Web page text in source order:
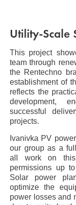
Utility-Scale
This project
team through
the Rentechno
establishment of
reflects the
development,
successful
projects.
Ivanivka PV
our group as a
all work on this
permissions up
Solar power
optimize the
power losses and